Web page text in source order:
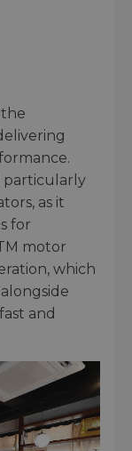
particularly
as it
for
motor
which
and